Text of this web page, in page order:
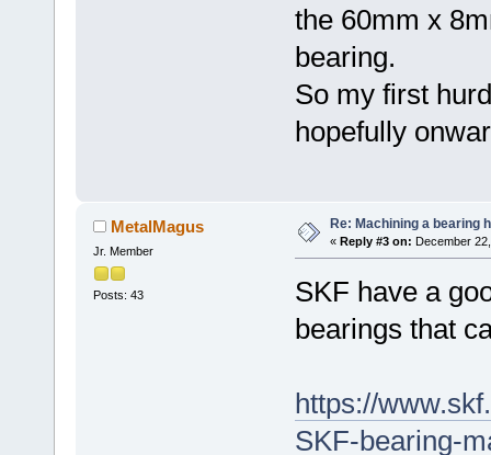
the 60mm x
bearing.
So my first
hopefully
MetalMagus
Jr. Member
Posts: 43
Re: Machining a bearing
« Reply #3 on: December
SKF have a
bearings that
https://
SKF-bearing-